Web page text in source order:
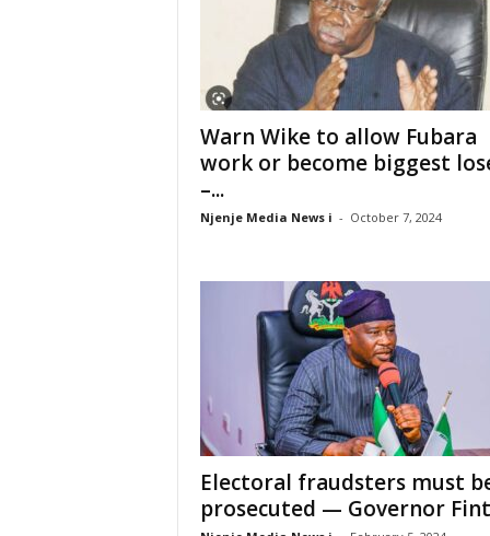
Warn Wike to allow Fubara
work or become biggest
–...
Njenje Media News i - October 7, 2024
Electoral fraudsters must
prosecuted — Governor